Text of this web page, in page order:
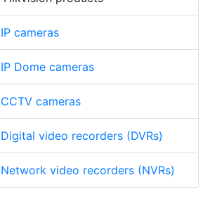
cameras
Dome cameras
cameras
video recorders (DVRs)
video recorders (NVRs)